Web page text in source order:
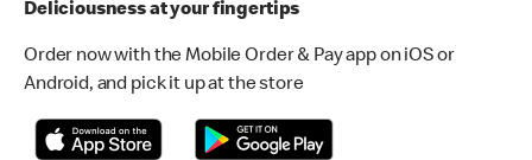
Deliciousness at your fingertips
Order now with the Mobile Order & Pay app on iOS or
Android, and pick it up at the store